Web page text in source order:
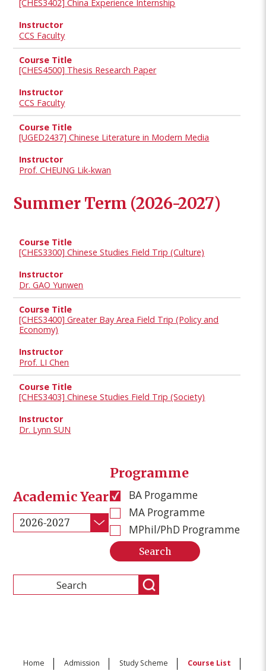
[CHES3402] China Experience Internship
CCS Faculty
[CHES4500] Thesis Research Paper
CCS Faculty
[UGED2437] Chinese Literature in Modern Media
Prof. CHEUNG Lik-kwan
Summer Term (2026-2027)
[CHES3300] Chinese Studies Field Trip (Culture)
Dr. GAO Yunwen
[CHES3400] Greater Bay Area Field Trip (Policy and
Economy)
Prof. LI Chen
[CHES3403] Chinese Studies Field Trip (Society)
Dr. Lynn SUN
Academic Year
2026-2027
Programme
BA Progamme
MA Programme
MPhil/PhD Programme
Home Admission Study Scheme Course List